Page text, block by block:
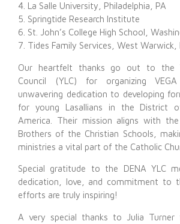
4. La Salle University, Philadelphia, PA
5. Springtide Research Institute
6. St. John’s College High School,
7. Tides Family Services, West Warwick,
Our heartfelt thanks go out to the
Council (YLC) for organizing
unwavering dedication to developing
for young Lasallians in the District
America. Their mission aligns with
Brothers of the Christian Schools,
ministries a vital part of the Catholic
Special gratitude to the DENA YLC
dedication, love, and commitment to
efforts are truly inspiring!
A very special thanks to Julia